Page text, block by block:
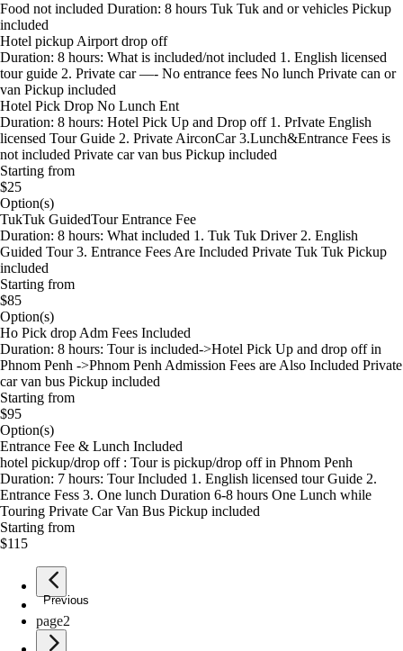
Food not included Duration: 8 hours Tuk Tuk and or vehicles Pickup
included
Hotel pickup Airport drop off
Duration: 8 hours: What is included/not included 1. English licensed
tour guide 2. Private car —- No entrance fees No lunch Private can or
van Pickup included
Hotel Pick Drop No Lunch Ent
Duration: 8 hours: Hotel Pick Up and Drop off 1. PrIvate English
licensed Tour Guide 2. Private AirconCar 3.Lunch&Entrance Fees is
not included Private car van bus Pickup included
Starting from
$25
Option(s)
TukTuk GuidedTour Entrance Fee
Duration: 8 hours: What included 1. Tuk Tuk Driver 2. English
Guided Tour 3. Entrance Fees Are Included Private Tuk Tuk Pickup
included
Starting from
$85
Option(s)
Ho Pick drop Adm Fees Included
Duration: 8 hours: Tour is included->Hotel Pick Up and drop off in
Phnom Penh ->Phnom Penh Admission Fees are Also Included Private
car van bus Pickup included
Starting from
$95
Option(s)
Entrance Fee & Lunch Included
hotel pickup/drop off : Tour is pickup/drop off in Phnom Penh
Duration: 7 hours: Tour Included 1. English licensed tour Guide 2.
Entrance Fess 3. One lunch Duration 6-8 hours One Lunch while
Touring Private Car Van Bus Pickup included
Starting from
$115
Previous
page1
page2